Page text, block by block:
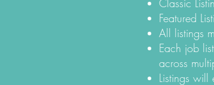
Featured
All listings
Each job
across
Listings